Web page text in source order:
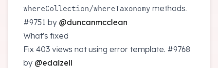
whereCollection/whereTaxonomy methods.
#9751 by @duncanmcclean
What's fixed
Fix 403 views not using error template. #9768
by @edalzell